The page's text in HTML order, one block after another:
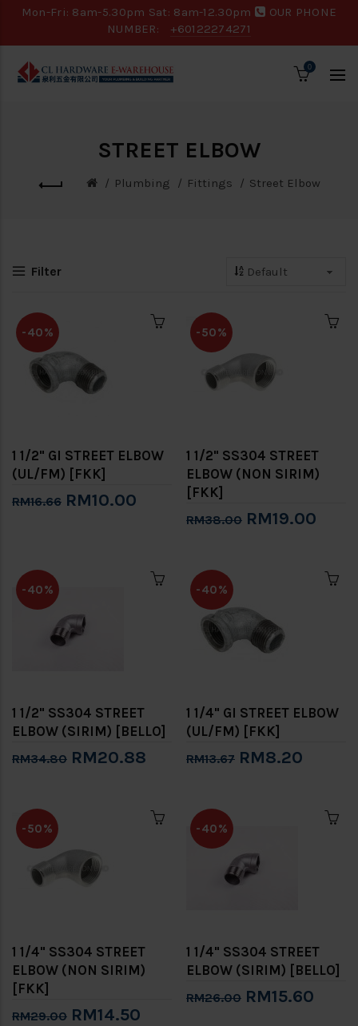
Mon-Fri: 8am-5.30pm Sat: 8am-12.30pm
OUR PHONE
NUMBER:
+60122274271
0
STREET ELBOW
Plumbing Fittings Street Elbow
Filter
-40%
1 1/2" GI STREET ELBOW
(UL/FM) [FKK]
RM16.66 RM10.00
-50%
1 1/2" SS304 STREET
ELBOW (NON SIRIM)
[FKK]
RM38.00 RM19.00
-40%
1 1/2" SS304 STREET
ELBOW (SIRIM) [BELLO]
RM34.80 RM20.88
-40%
1 1/4" GI STREET ELBOW
(UL/FM) [FKK]
RM13.67 RM8.20
-50%
1 1/4" SS304 STREET
ELBOW (NON SIRIM)
[FKK]
RM29.00 RM14.50
-40%
1 1/4" SS304 STREET
ELBOW (SIRIM) [BELLO]
RM26.00 RM15.60